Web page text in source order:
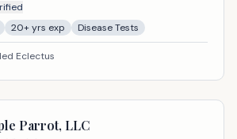
20+ yrs exp Disease Tests
Eclectus
Parrot, LLC